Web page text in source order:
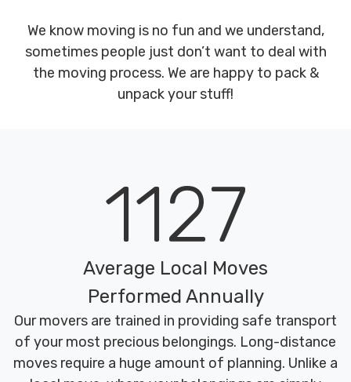
We know moving is no fun and we understand,
sometimes people just don’t want to deal with
the moving process. We are happy to pack &
unpack your stuff!
1127
Average Local Moves
Performed Annually
Our movers are trained in providing safe transport
of your most precious belongings. Long-distance
moves require a huge amount of planning. Unlike a